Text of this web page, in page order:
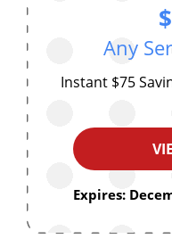
Any
Instant $75
Expires: